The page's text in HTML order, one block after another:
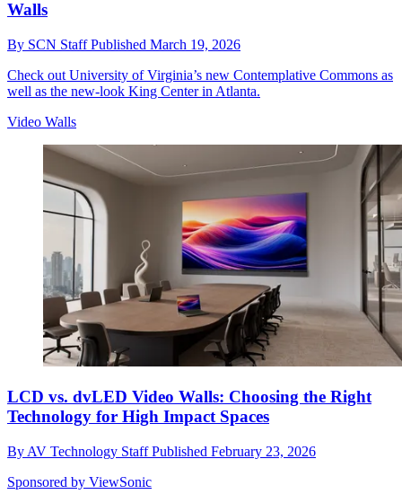
Walls
By SCN StaffPublished March 19, 2026
Check out University of Virginia’s new Contemplative Commons as
well as the new-look King Center in Atlanta.
Video Walls
LCD vs. dvLED Video Walls: Choosing the Right
Technology for High Impact Spaces
By AV Technology StaffPublished February 23, 2026
Sponsored by ViewSonic